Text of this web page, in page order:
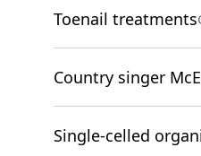
Toenail treatments
Country singer
Single-celled